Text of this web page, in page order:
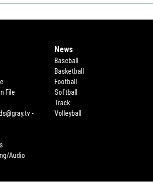
File Opens in new window
-
Audio
News
Baseball
Basketball
Football
Softball
Track
Volleyball